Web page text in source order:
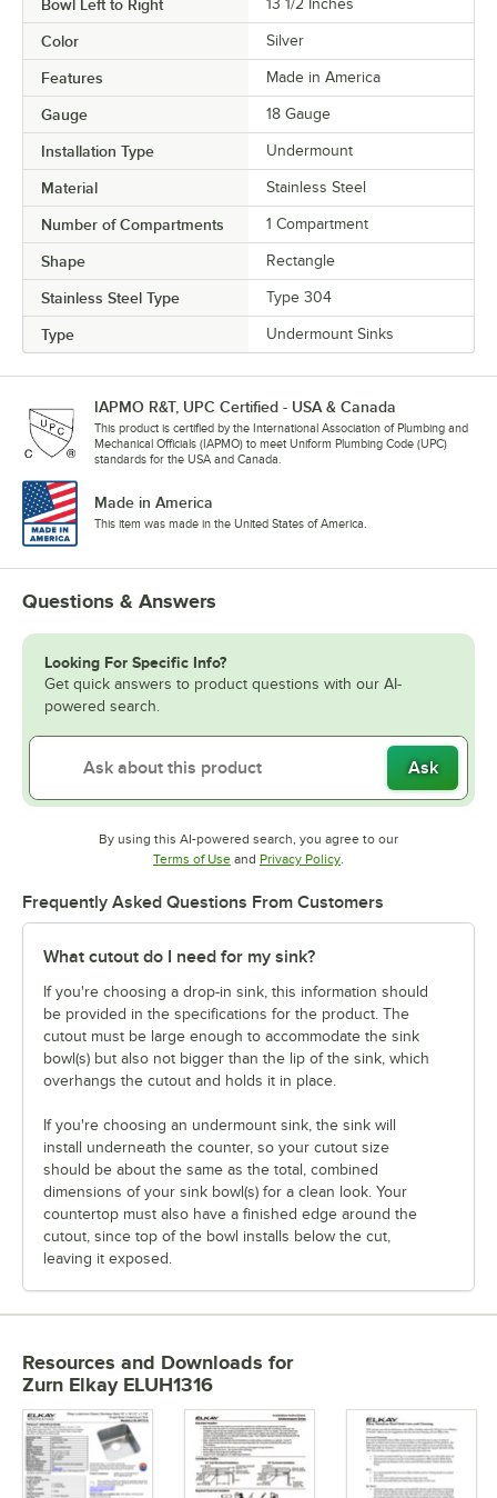
Bowl Left to Right 13 1/2 Inches
Color Silver
Features Made in America
Gauge 18 Gauge
Installation Type Undermount
Material Stainless Steel
Number of Compartments 1 Compartment
Shape Rectangle
Stainless Steel Type Type 304
Type Undermount Sinks
IAPMO R&T, UPC Certified - USA & Canada
This product is certified by the International Association of Plumbing and
Mechanical Officials (IAPMO) to meet Uniform Plumbing Code (UPC)
standards for the USA and Canada.
Made in America
This item was made in the United States of America.
Questions & Answers
Looking For Specific Info?
Get quick answers to product questions with our AI-
powered search.
Ask
By using this AI-powered search, you agree to our
Terms of UseOpens in new tab
and Privacy PolicyOpens in new tab
.
Frequently Asked Questions From Customers
What cutout do I need for my sink?
If you're choosing a drop-in sink, this information should
be provided in the specifications for the product. The
cutout must be large enough to accommodate the sink
bowl(s) but also not bigger than the lip of the sink, which
overhangs the cutout and holds it in place.
If you're choosing an undermount sink, the sink will
install underneath the counter, so your cutout size
should be about the same as the total, combined
dimensions of your sink bowl(s) for a clean look. Your
countertop must also have a finished edge around the
cutout, since top of the bowl installs below the cut,
leaving it exposed.
Resources and Downloads for
Zurn Elkay ELUH1316